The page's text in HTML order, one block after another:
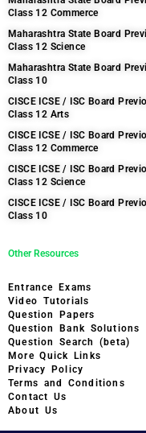
Class 12 Commerce
Maharashtra State Board
Class 12 Science
Maharashtra State Board
Class 10
CISCE ICSE / ISC Board
Class 12 Arts
CISCE ICSE / ISC Board
Class 12 Commerce
CISCE ICSE / ISC Board
Class 12 Science
CISCE ICSE / ISC Board
Class 10
Other Resources
Entrance Exams
Video Tutorials
Question Papers
Question Bank Solutions
Question Search (beta)
More Quick Links
Privacy Policy
Terms and Conditions
Contact Us
About Us